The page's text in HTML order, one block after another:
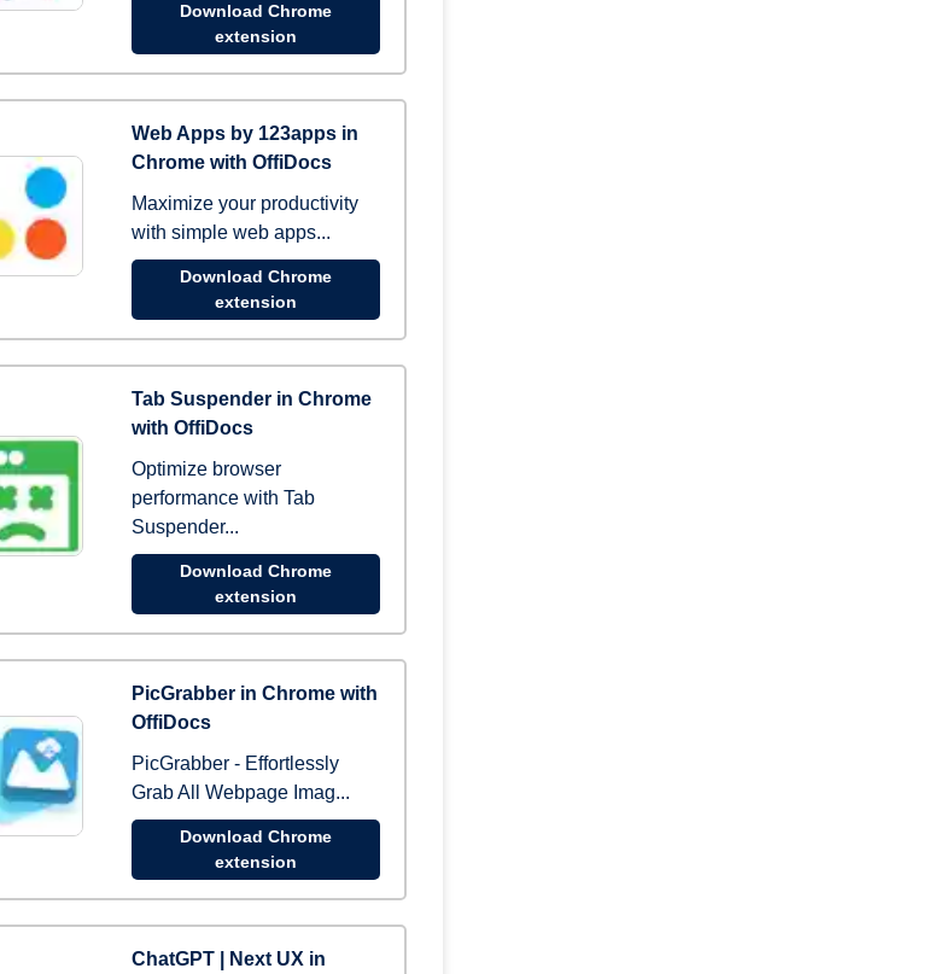
Download Chrome
extension
Web Apps by 123apps in
Chrome with OffiDocs
Maximize your productivity
with simple web apps...
Download Chrome
extension
Tab Suspender in Chrome
with OffiDocs
Optimize browser
performance with Tab
Suspender...
Download Chrome
extension
PicGrabber in Chrome with
OffiDocs
PicGrabber - Effortlessly
Grab All Webpage Imag...
Download Chrome
extension
ChatGPT | Next UX in